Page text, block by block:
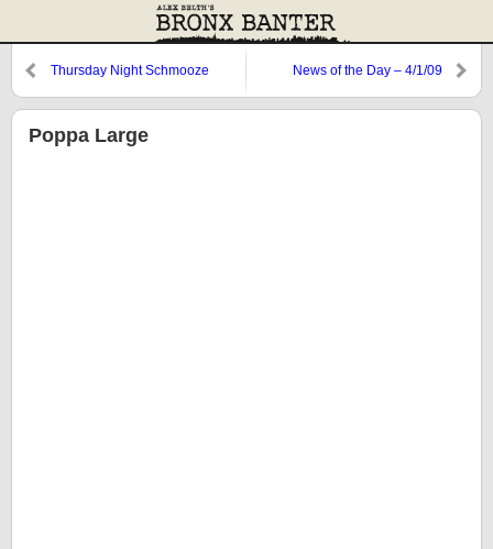
Thursday Night Schmooze News of the Day – 4/1/09
Poppa Large